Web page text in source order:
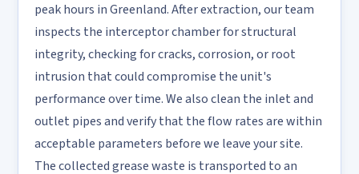
peak hours in Greenland. After extraction, our team
inspects the interceptor chamber for structural
integrity, checking for cracks, corrosion, or root
intrusion that could compromise the unit's
performance over time. We also clean the inlet and
outlet pipes and verify that the flow rates are within
acceptable parameters before we leave your site.
The collected grease waste is transported to an